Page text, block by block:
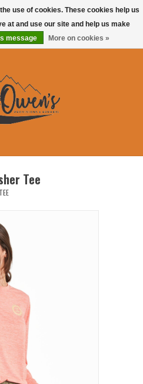
0 Items - $0.00
Tee
use of cookies. These cookies help us
at and use our site and help us make
message More on cookies »